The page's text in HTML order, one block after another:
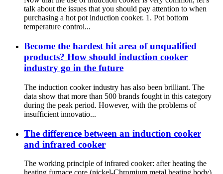
talk about the issues that you should pay attention to when
purchasing a hot pot induction cooker. 1. Pot bottom
temperature control...
Become the hardest hit area of unqualified
products? How should induction cooker
industry go in the future
The induction cooker industry has also been brilliant. The
data show that more than 500 brands fought in this category
during the peak period. However, with the problems of
insufficient innovatio...
The difference between an induction cooker
and infrared cooker
The working principle of infrared cooker: after heating the